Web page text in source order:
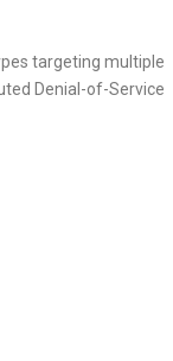
targeting multiple
Denial-of-Service